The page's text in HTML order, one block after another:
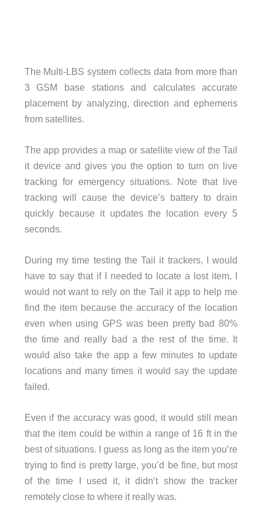
The Multi-LBS system collects data from more than
3 GSM base stations and calculates accurate
placement by analyzing, direction and ephemeris
from satellites.
The app provides a map or satellite view of the Tail
it device and gives you the option to turn on live
tracking for emergency situations. Note that live
tracking will cause the device’s battery to drain
quickly because it updates the location every 5
seconds.
During my time testing the Tail it trackers, I would
have to say that if I needed to locate a lost item, I
would not want to rely on the Tail it app to help me
find the item because the accuracy of the location
even when using GPS was been pretty bad 80%
the time and really bad a the rest of the time. It
would also take the app a few minutes to update
locations and many times it would say the update
failed.
Even if the accuracy was good, it would still mean
that the item could be within a range of 16 ft in the
best of situations. I guess as long as the item you’re
trying to find is pretty large, you’d be fine, but most
of the time I used it, it didn’t show the tracker
remotely close to where it really was.